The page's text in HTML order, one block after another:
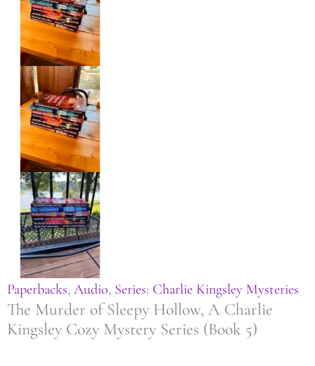
Paperbacks, Audio, Series: Charlie Kingsley Mysteries
The Murder of Sleepy Hollow, A Charlie
Kingsley Cozy Mystery Series (Book 5)